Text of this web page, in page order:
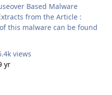
Based Malware
from the Article :
this malware can be found
views
yr